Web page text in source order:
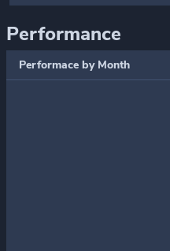
Performance
Performace by Month